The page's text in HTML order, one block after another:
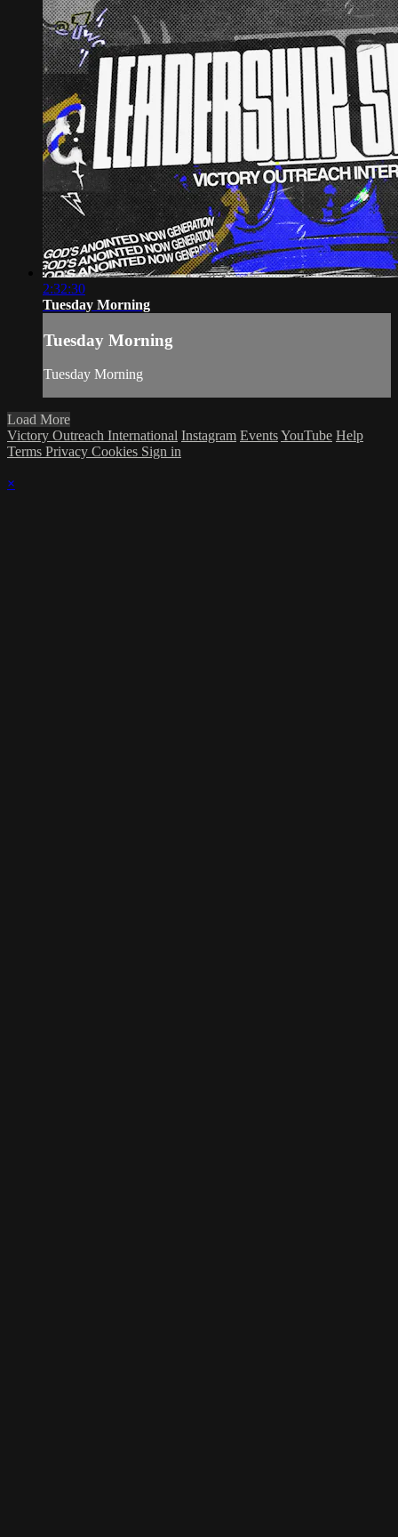
2:32:30
Tuesday Morning
Tuesday Morning
Tuesday Morning
Load More
Victory Outreach International Instagram EventsYouTube Help
Terms Privacy Cookies Sign in
×